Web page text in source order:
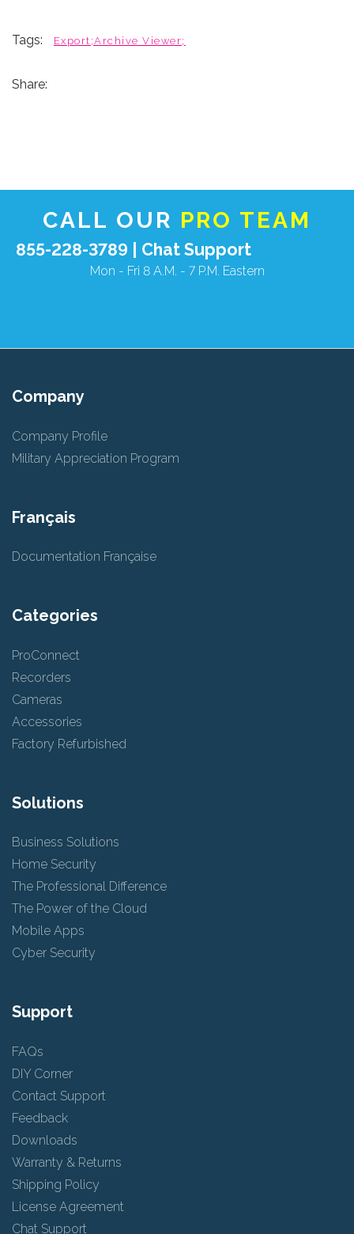
Tags: Export;Archive Viewer;
Share:
CALL OUR PRO TEAM
855-228-3789 | Chat Support
Mon - Fri 8 A.M. - 7 P.M. Eastern
Company
Company Profile
Military Appreciation Program
Français
Documentation Française
Categories
ProConnect
Recorders
Cameras
Accessories
Factory Refurbished
Solutions
Business Solutions
Home Security
The Professional Difference
The Power of the Cloud
Mobile Apps
Cyber Security
Support
FAQs
DIY Corner
Contact Support
Feedback
Downloads
Warranty & Returns
Shipping Policy
License Agreement
Chat Support